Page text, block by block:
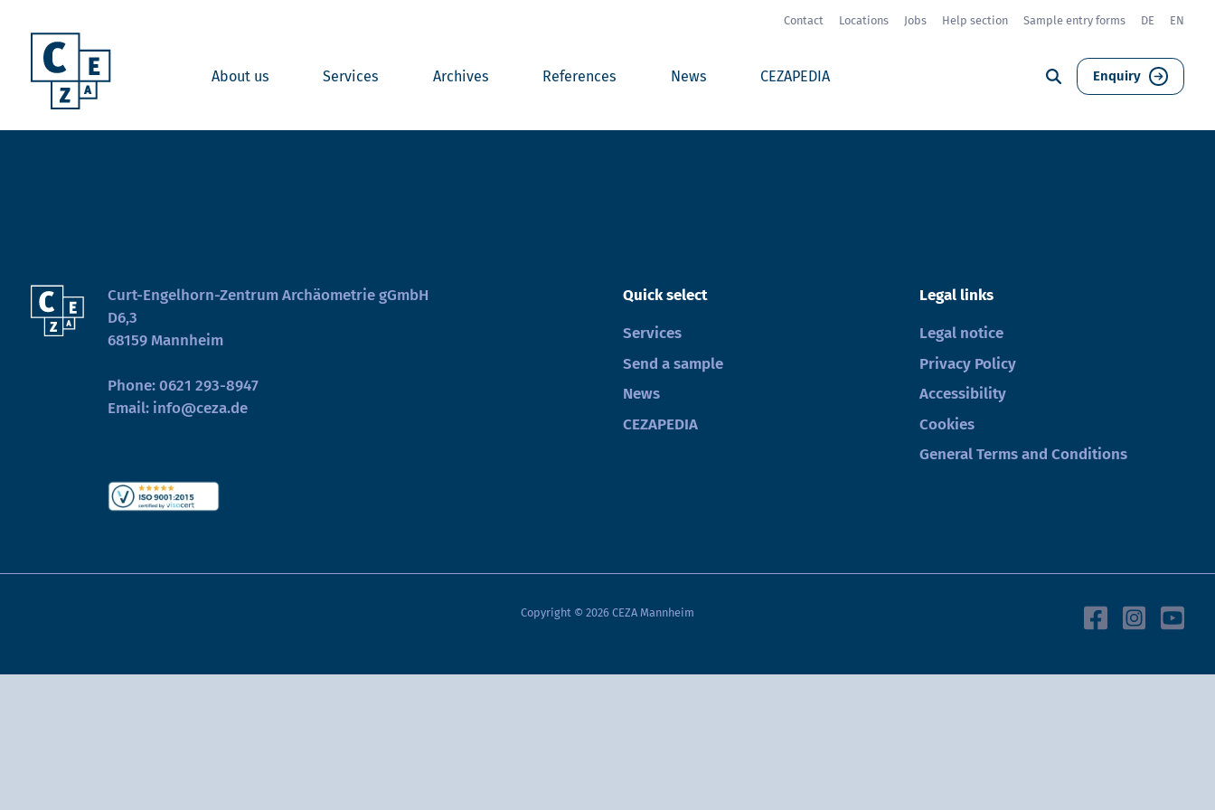
Contact Locations Jobs Help section Sample entry forms DE EN
About us Services Archives References News CEZAPEDIA Enquiry
Curt-Engelhorn-Zentrum Archäometrie gGmbH
D6,3
68159 Mannheim
Phone:0621 293-8947
Email: info@ceza.de
Quick select
Services
Send a sample
News
CEZAPEDIA
Legal links
Legal notice
Privacy Policy
Accessibility
Cookies
General Terms and Conditions
Copyright © 2026 CEZA Mannheim